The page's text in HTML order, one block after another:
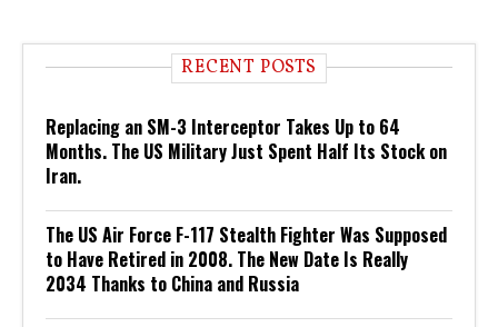
RECENT POSTS
Replacing an SM-3 Interceptor Takes Up to 64
Months. The US Military Just Spent Half Its Stock on
Iran.
The US Air Force F-117 Stealth Fighter Was Supposed
to Have Retired in 2008. The New Date Is Really
2034 Thanks to China and Russia